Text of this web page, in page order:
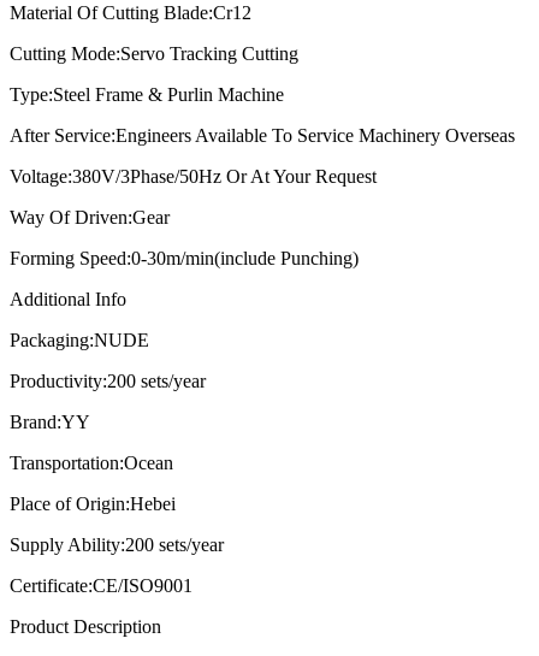
Material Of Cutting Blade:Cr12
Cutting Mode:Servo Tracking Cutting
Type:Steel Frame & Purlin Machine
After Service:Engineers Available To Service Machinery Overseas
Voltage:380V/3Phase/50Hz Or At Your Request
Way Of Driven:Gear
Forming Speed:0-30m/min(include Punching)
Additional Info
Packaging:NUDE
Productivity:200 sets/year
Brand:YY
Transportation:Ocean
Place of Origin:Hebei
Supply Ability:200 sets/year
Certificate:CE/ISO9001
Product Description